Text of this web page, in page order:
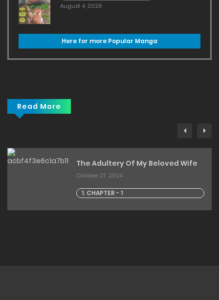
August 4, 2026
Here for more Popular Manga
Read More
The Adultery Of My Beloved Wife
October 27, 2024
1. CHAPTER - 1